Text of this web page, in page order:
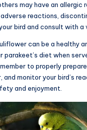
may have an allergic
reactions,
bird and consult with a
can be a healthy
parakeet’s diet when
to properly
and monitor your bird’s
and enjoyment.